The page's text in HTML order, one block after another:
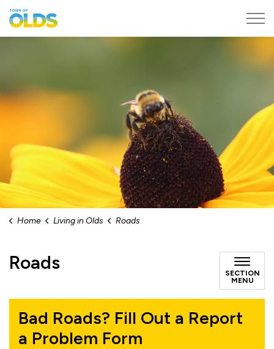
Home Living in Olds Roads
Roads
SECTION
MENU
Bad Roads? Fill Out a Report
a Problem Form